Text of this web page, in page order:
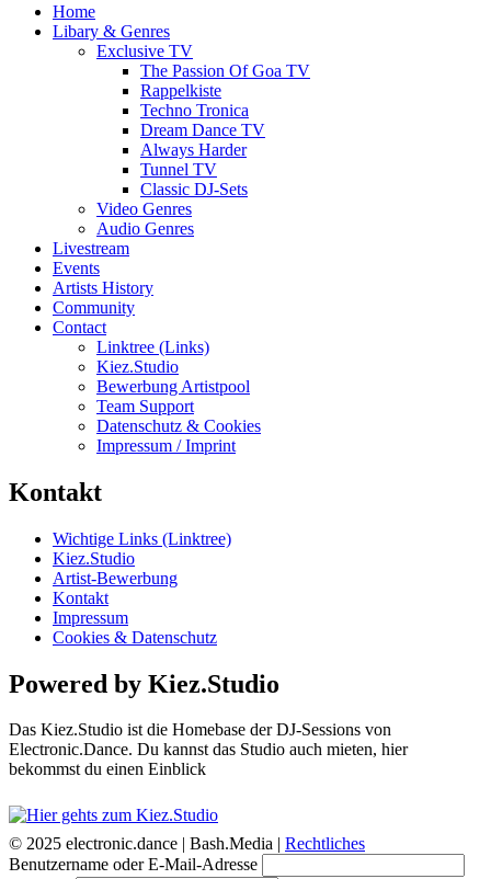
Home
Libary & Genres
Exclusive TV
The Passion Of Goa TV
Rappelkiste
Techno Tronica
Dream Dance TV
Always Harder
Tunnel TV
Classic DJ-Sets
Video Genres
Audio Genres
Livestream
Events
Artists History
Community
Contact
Linktree (Links)
Kiez.Studio
Bewerbung Artistpool
Team Support
Datenschutz & Cookies
Impressum / Imprint
Kontakt
Wichtige Links (Linktree)
Kiez.Studio
Artist-Bewerbung
Kontakt
Impressum
Cookies & Datenschutz
Powered by Kiez.Studio
Das Kiez.Studio ist die Homebase der DJ-Sessions von
Electronic.Dance. Du kannst das Studio auch mieten, hier
bekommst du einen Einblick
© 2025 electronic.dance | Bash.Media | Rechtliches
Benutzername oder E-Mail-Adresse